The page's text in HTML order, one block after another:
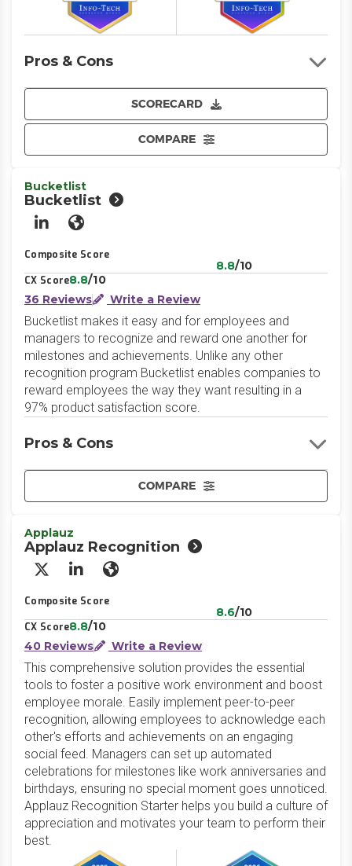
SCORECARD
COMPARE
Pros & Cons
Bucketlist
Bucketlist
LinkedInWebsite
Composite Score
8.8/10
CX Score8.8/10
36 Reviews
Write a Review
Bucketlist makes it easy and for employees and
managers to recognize and reward one another for
milestones and achievements. Unlike any other
recognition program Bucketlist enables companies to
reward employees the way they want resulting in a
97% product satisfaction score.
COMPARE
Pros & Cons
Applauz
Applauz Recognition
X/Twitter
LinkedInWebsite
Composite Score
8.6/10
CX Score8.8/10
40 Reviews
Write a Review
This comprehensive solution provides the essential
tools to foster a positive work environment and boost
employee morale. Easily implement peer-to-peer
recognition, allowing employees to acknowledge each
other's efforts and achievements on an engaging
social feed. Managers can set up automated
celebrations for milestones like work anniversaries and
birthdays, ensuring no special moment goes unnoticed.
Applauz Recognition Starter helps you build a culture of
appreciation and motivates your team to perform their
best.